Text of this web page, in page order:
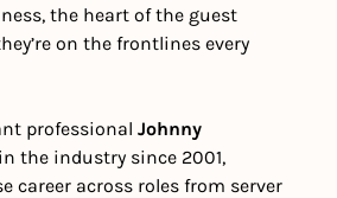
the heart of the guest
on the frontlines every
professional Johnny
the industry since 2001,
career across roles from server